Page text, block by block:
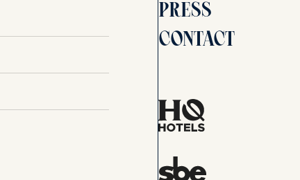
Press
Contact